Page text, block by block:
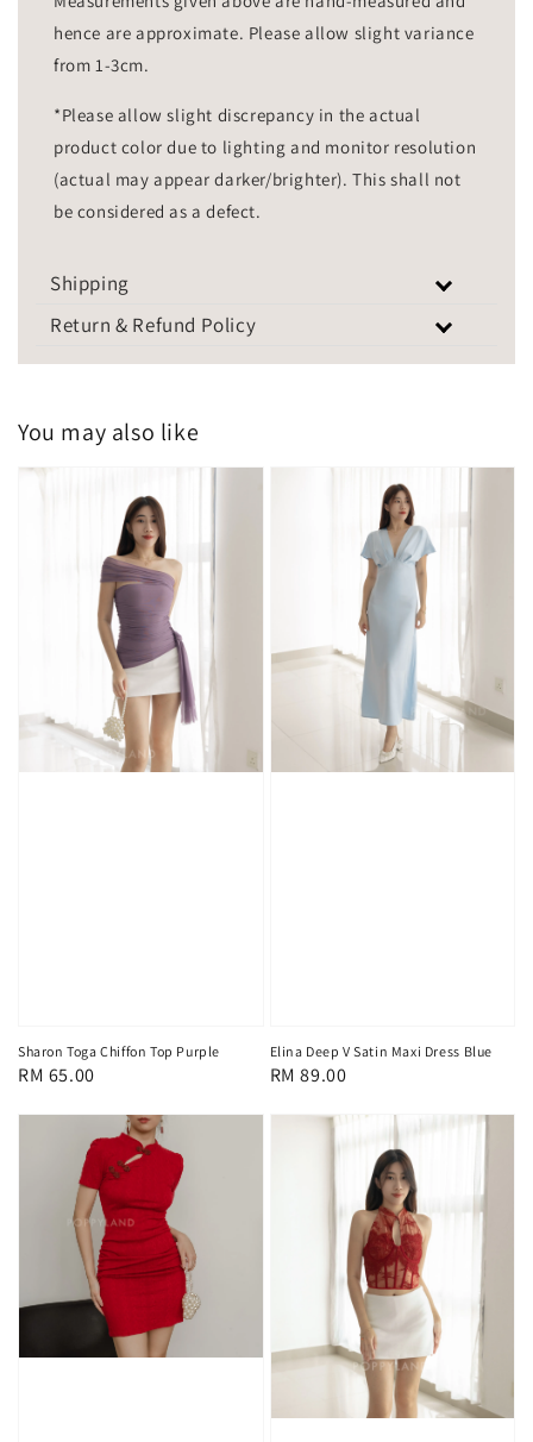
hence are approximate. Please allow slight variance
from 1-3cm.
*Please allow slight discrepancy in the actual
product color due to lighting and monitor resolution
(actual may appear darker/brighter). This shall not
be considered as a defect.
Shipping
Return & Refund Policy
You may also like
Sharon Toga Chiffon Top Purple
Regular
RM 65.00
Elina Deep V Satin Maxi Dress Blue
Regular
RM 89.00